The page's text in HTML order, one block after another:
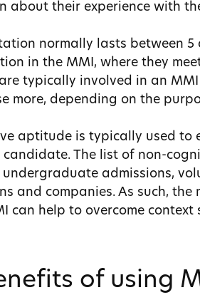
about their experience with
normally lasts between
in the MMI, where they
typically involved in an
more, depending on the
aptitude is typically used
candidate. The list of non-
admissions,
and companies. As such,
can help to overcome context
of using